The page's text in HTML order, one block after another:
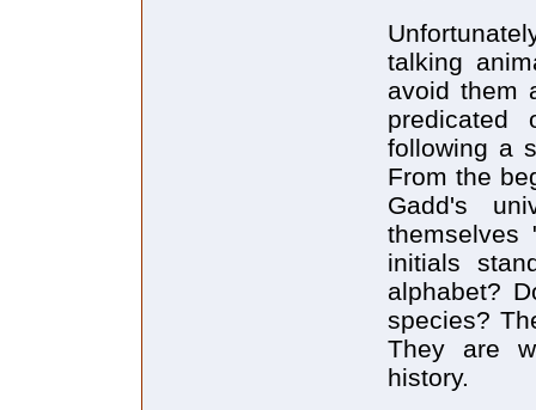
talking
avoid them
following a
From the
Gadd's
themselves
initials
alphabet?
species?
They are
history.